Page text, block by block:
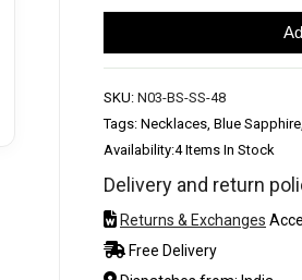
SKU: N03-BS-SS-48
Tags: Necklaces, Blue
Availability:4 Items In Stock
Delivery and return
Returns & Exchanges
Free Delivery